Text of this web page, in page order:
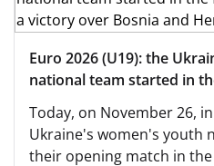
Euro 2026 (U19): the
national team started in
with a victory over
Today, on November 26,
Ukraine's women's youth
their opening match in